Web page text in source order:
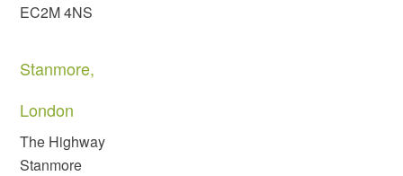
EC2M 4NS
Stanmore,
London
The Highway
Stanmore